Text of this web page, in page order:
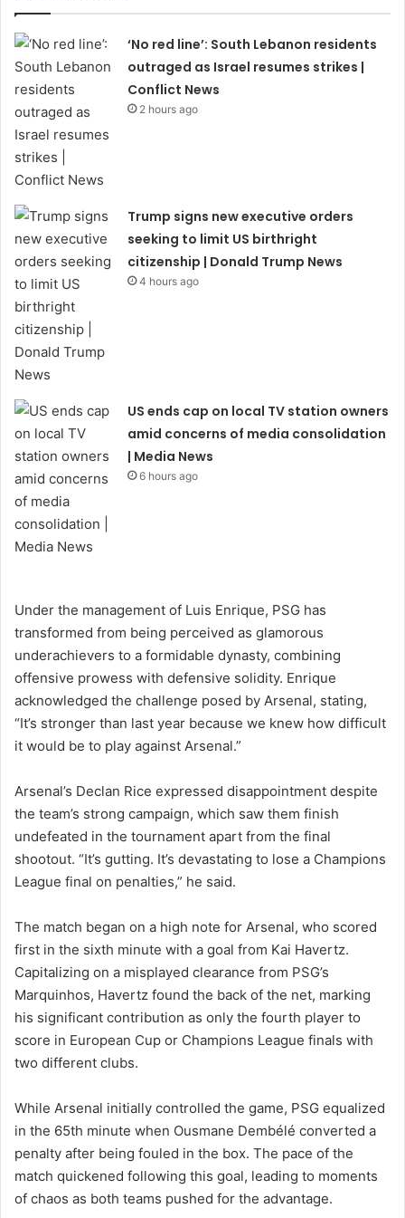
‘No red line’: South Lebanon residents
outraged as Israel resumes strikes |
Conflict News
2 hours ago
Trump signs new executive orders
seeking to limit US birthright
citizenship | Donald Trump News
4 hours ago
US ends cap on local TV station owners
amid concerns of media consolidation
| Media News
6 hours ago
Under the management of Luis Enrique, PSG has
transformed from being perceived as glamorous
underachievers to a formidable dynasty, combining
offensive prowess with defensive solidity. Enrique
acknowledged the challenge posed by Arsenal, stating,
“It’s stronger than last year because we knew how difficult
it would be to play against Arsenal.”
Arsenal’s Declan Rice expressed disappointment despite
the team’s strong campaign, which saw them finish
undefeated in the tournament apart from the final
shootout. “It’s gutting. It’s devastating to lose a Champions
League final on penalties,” he said.
The match began on a high note for Arsenal, who scored
first in the sixth minute with a goal from Kai Havertz.
Capitalizing on a misplayed clearance from PSG’s
Marquinhos, Havertz found the back of the net, marking
his significant contribution as only the fourth player to
score in European Cup or Champions League finals with
two different clubs.
While Arsenal initially controlled the game, PSG equalized
in the 65th minute when Ousmane Dembélé converted a
penalty after being fouled in the box. The pace of the
match quickened following this goal, leading to moments
of chaos as both teams pushed for the advantage.